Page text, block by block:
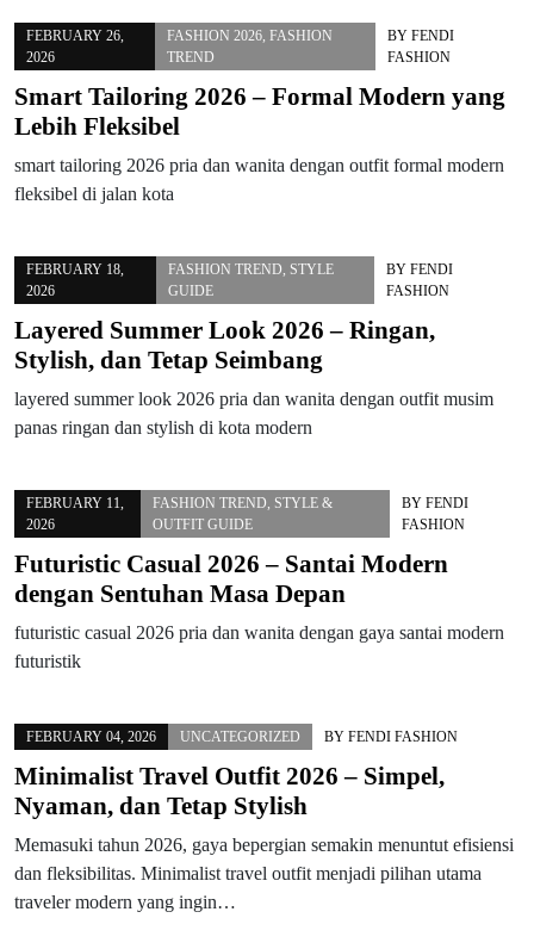
FEBRUARY 26,
2026
FASHION 2026,FASHION
TREND
BY FENDI
FASHION
Smart Tailoring 2026 – Formal Modern yang
Lebih Fleksibel
smart tailoring 2026 pria dan wanita dengan outfit formal modern
fleksibel di jalan kota
FEBRUARY 18,
2026
FASHION TREND, STYLE
GUIDE
BYFENDI
FASHION
Layered Summer Look 2026 – Ringan,
Stylish, dan Tetap Seimbang
layered summer look 2026 pria dan wanita dengan outfit musim
panas ringan dan stylish di kota modern
FEBRUARY 11,
2026
FASHION TREND, STYLE &
OUTFIT GUIDE
BYFENDI
FASHION
Futuristic Casual 2026 – Santai Modern
dengan Sentuhan Masa Depan
futuristic casual 2026 pria dan wanita dengan gaya santai modern
futuristik
FEBRUARY 04, 2026 UNCATEGORIZED BY FENDI FASHION
Minimalist Travel Outfit 2026 – Simpel,
Nyaman, dan Tetap Stylish
Memasuki tahun 2026, gaya bepergian semakin menuntut efisiensi
dan fleksibilitas. Minimalist travel outfit menjadi pilihan utama
traveler modern yang ingin…